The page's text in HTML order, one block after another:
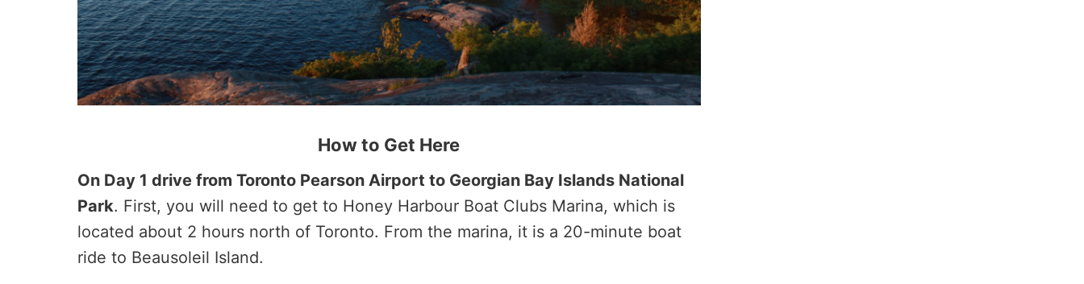
How to Get Here
On Day 1 drive from Toronto Pearson Airport to Georgian Bay Islands National
Park. First, you will need to get to Honey Harbour Boat Clubs Marina, which is
located about 2 hours north of Toronto. From the marina, it is a 20-minute boat
ride to Beausoleil Island.